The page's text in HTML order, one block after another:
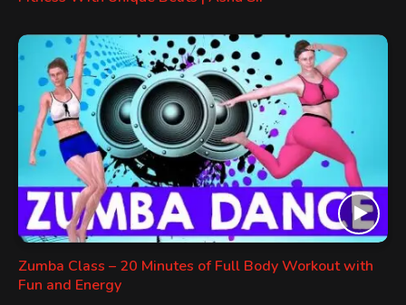
Zumba Class – 20 Minutes of Full Body Workout with
Fun and Energy